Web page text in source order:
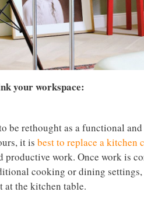
your workspace:
be rethought as a functional
it is best to replace a kitchen
productive work. Once work is
cooking or dining
at the kitchen table.